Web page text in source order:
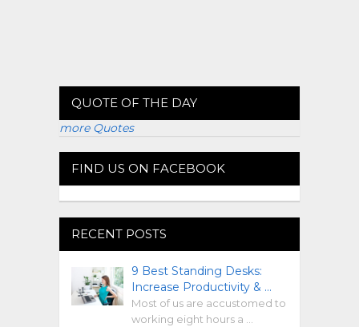
QUOTE OF THE DAY
more Quotes
FIND US ON FACEBOOK
RECENT POSTS
9 Best Standing Desks:
Increase Productivity & …
Most of us are accustomed to
working eight hours a …